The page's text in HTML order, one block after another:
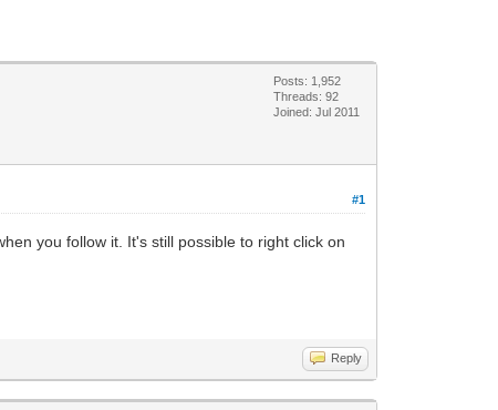
Posts: 1,952
Threads: 92
Joined: Jul 2011
#1
you follow it. It's still possible to right click on
Reply